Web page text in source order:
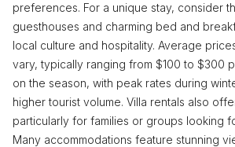
preferences. For a unique stay, consider
guesthouses and charming bed and
local culture and hospitality. Average
vary, typically ranging from $100 to $300
on the season, with peak rates during
higher tourist volume. Villa rentals also
particularly for families or groups looking
Many accommodations feature stunning